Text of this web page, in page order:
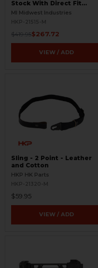
Stock With Direct Fit
Adapter - .22 LR
MI Midwest Industries
HKP-21515-M
$419.95$267.72
VIEW / ADD
Sling - 2 Point - Leather
and Cotton
HKP HK Parts
HKP-21320-M
$59.95
VIEW / ADD